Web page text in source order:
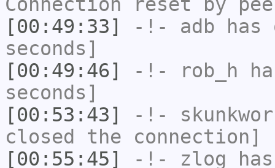
[00:49:33]
-!- adb has
seconds]
[00:49:46]
-!- rob_h
seconds]
[00:53:43]
-!-
closed the connection]
[00:55:45]
-!- zlog